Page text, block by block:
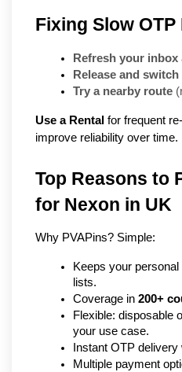
Fixing Slow
Refresh your inbox
Release and switch
Try a nearby route
Use a Rental for frequent
improve reliability over time.
Top Reasons to
for Nexon in UK
Why PVAPins? Simple:
Keeps your
lists.
Coverage in 200+
Flexible: disposable
your use case.
Instant OTP
Multiple payment